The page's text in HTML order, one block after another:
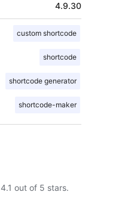
4.9.30
custom shortcode
shortcode
shortcode generator
shortcode-maker
4.1 out of 5 stars.